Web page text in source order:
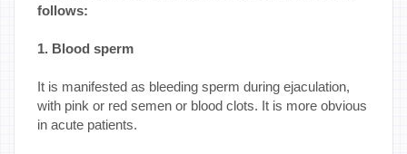
follows:
1. Blood sperm
It is manifested as bleeding sperm during ejaculation,
with pink or red semen or blood clots. It is more obvious
in acute patients.